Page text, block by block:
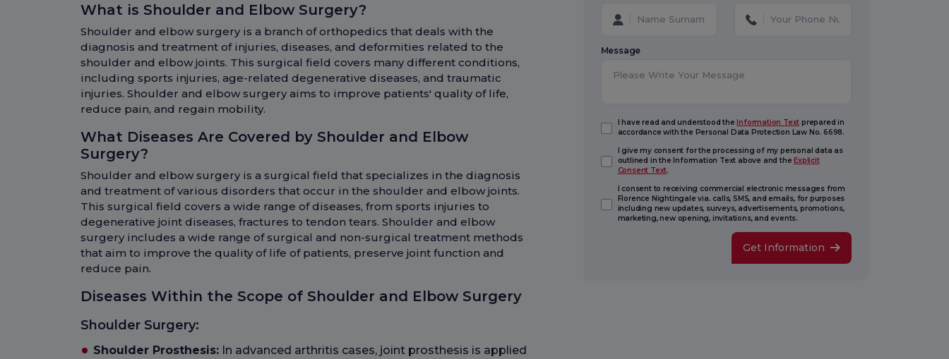
What is Shoulder and Elbow Surgery?
Shoulder and elbow surgery is a branch of orthopedics that deals with the
diagnosis and treatment of injuries, diseases, and deformities related to the
shoulder and elbow joints. This surgical field covers many different conditions,
including sports injuries, age-related degenerative diseases, and traumatic
injuries. Shoulder and elbow surgery aims to improve patients' quality of life,
reduce pain, and regain mobility.
What Diseases Are Covered by Shoulder and Elbow
Surgery?
Shoulder and elbow surgery is a surgical field that specializes in the diagnosis
and treatment of various disorders that occur in the shoulder and elbow joints.
This surgical field covers a wide range of diseases, from sports injuries to
degenerative joint diseases, fractures to tendon tears. Shoulder and elbow
surgery includes a wide range of surgical and non-surgical treatment methods
that aim to improve the quality of life of patients, preserve joint function and
reduce pain.
Diseases Within the Scope of Shoulder and Elbow Surgery
Shoulder Surgery:
Shoulder Prosthesis: In advanced arthritis cases, joint prosthesis is applied
Message
I have read and understood theInformation Text prepared in
accordance with the Personal Data Protection Law No. 6698.
I give my consent for the processing of my personal data as
outlined in the Information Text above and theExplicit
Consent Text.
I consent to receiving commercial electronic messages from
Florence Nightingale via. calls, SMS, and emails, for purposes
including new updates, surveys, advertisements, promotions,
marketing, new opening, invitations, and events.
Get Information